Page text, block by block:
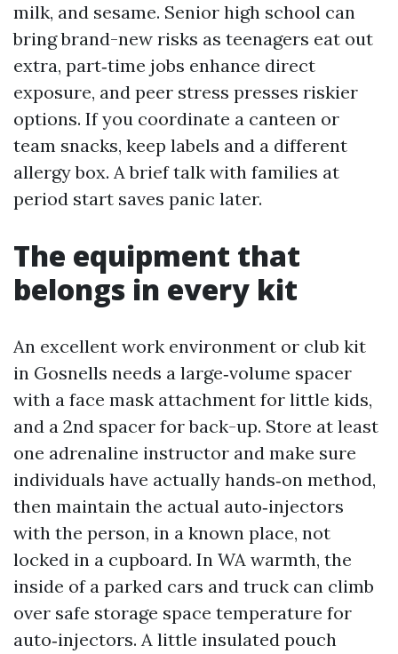
milk, and sesame. Senior high school can
bring brand-new risks as teenagers eat out
extra, part‑time jobs enhance direct
exposure, and peer stress presses riskier
options. If you coordinate a canteen or
team snacks, keep labels and a different
allergy box. A brief talk with families at
period start saves panic later.
The equipment that
belongs in every kit
An excellent work environment or club kit
in Gosnells needs a large‑volume spacer
with a face mask attachment for little kids,
and a 2nd spacer for back-up. Store at least
one adrenaline instructor and make sure
individuals have actually hands‑on method,
then maintain the actual auto‑injectors
with the person, in a known place, not
locked in a cupboard. In WA warmth, the
inside of a parked cars and truck can climb
over safe storage space temperature for
auto‑injectors. A little insulated pouch